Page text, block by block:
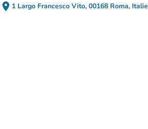
place 1 Largo Francesco Vito, 00168 Roma, Italie
(open in Google Maps)
(new tab)